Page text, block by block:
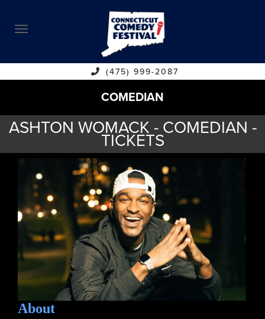
ABOUT
CALENDAR
COMEDIANS
CONTACT
VENUES
(475) 999-2087
COMEDIAN
ASHTON WOMACK - COMEDIAN -
TICKETS
About